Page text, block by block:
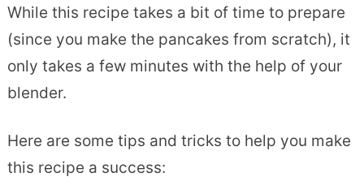
While this recipe takes a bit of time to prepare
(since you make the pancakes from scratch), it
only takes a few minutes with the help of your
blender.
Here are some tips and tricks to help you make
this recipe a success: